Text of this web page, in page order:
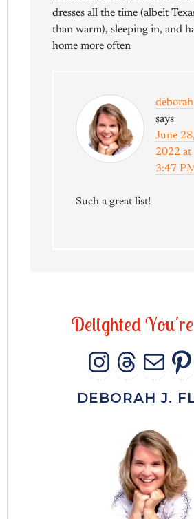
dresses all the time (albeit
than warm), sleeping in, and
home more often
deborah
says
June 28,
2022 at
3:47
Such a great list!
DelightedYou're
DEBORAH J.